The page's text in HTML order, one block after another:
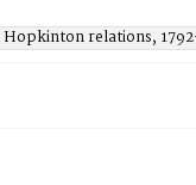
relations,